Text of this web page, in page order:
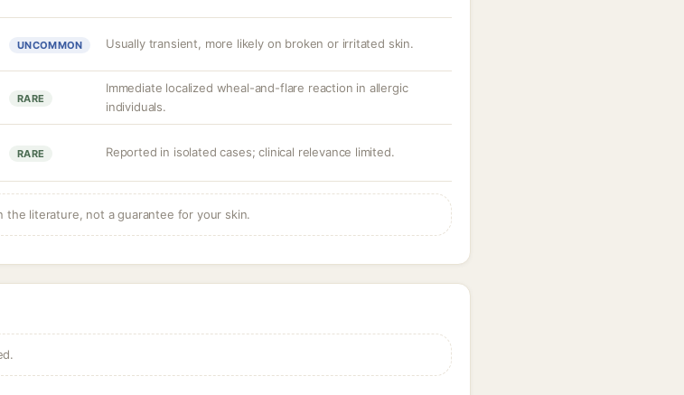
UNCOMMON Usually transient, more likely on broken or irritated skin.
RARE
Immediate localized wheal-and-flare reaction in allergic
individuals.
RARE Reported in isolated cases; clinical relevance limited.
literature, not a guarantee for your skin.